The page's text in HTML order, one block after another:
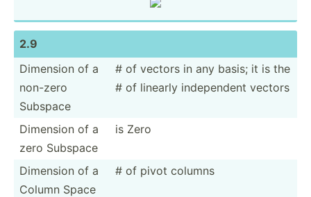
2.9
Dimension of a
non-zero
Subspace
# of vectors in any basis; it is the
# of linearly indepe­ndent vectors
Dimension of a
zero Subspace
is Zero
Dimension of a
Column Space
# of pivot columns